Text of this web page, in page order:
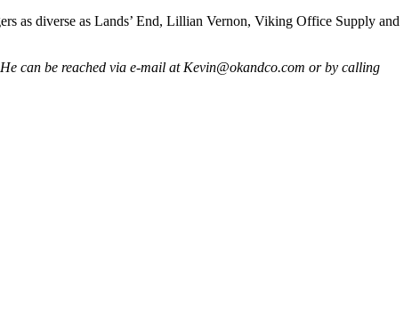
as diverse as Lands’ End, Lillian Vernon, Viking Office Supply and
can be reached via e-mail at Kevin@okandco.com or by calling